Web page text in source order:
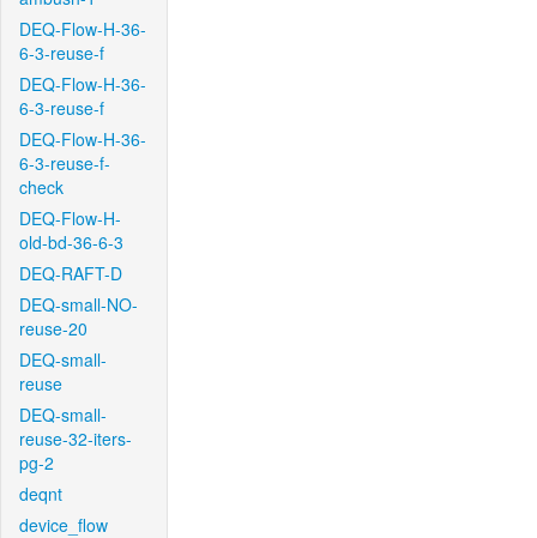
DEQ-Flow-H-36-
6-3-reuse-f
DEQ-Flow-H-36-
6-3-reuse-f
DEQ-Flow-H-36-
6-3-reuse-f-
check
DEQ-Flow-H-
old-bd-36-6-3
DEQ-RAFT-D
DEQ-small-NO-
reuse-20
DEQ-small-
reuse
DEQ-small-
reuse-32-iters-
pg-2
deqnt
device_flow